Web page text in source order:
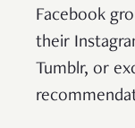
Facebook
their
Tumblr, or